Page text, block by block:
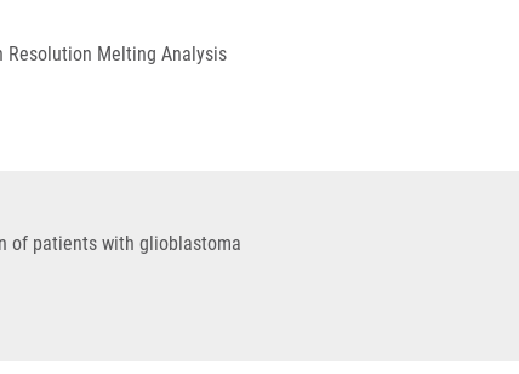
Resolution Melting Analysis
of patients with glioblastoma